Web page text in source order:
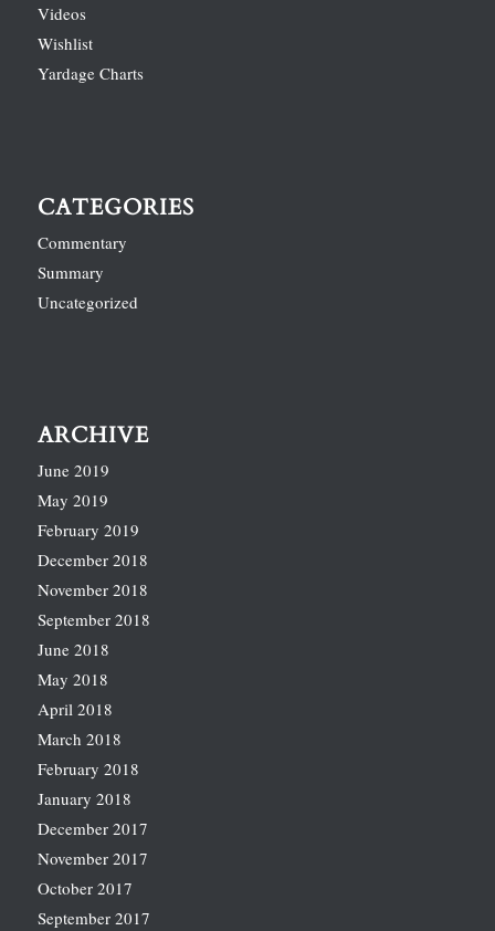
Videos
Wishlist
Yardage Charts
CATEGORIES
Commentary
Summary
Uncategorized
ARCHIVE
June 2019
May 2019
February 2019
December 2018
November 2018
September 2018
June 2018
May 2018
April 2018
March 2018
February 2018
January 2018
December 2017
November 2017
October 2017
September 2017